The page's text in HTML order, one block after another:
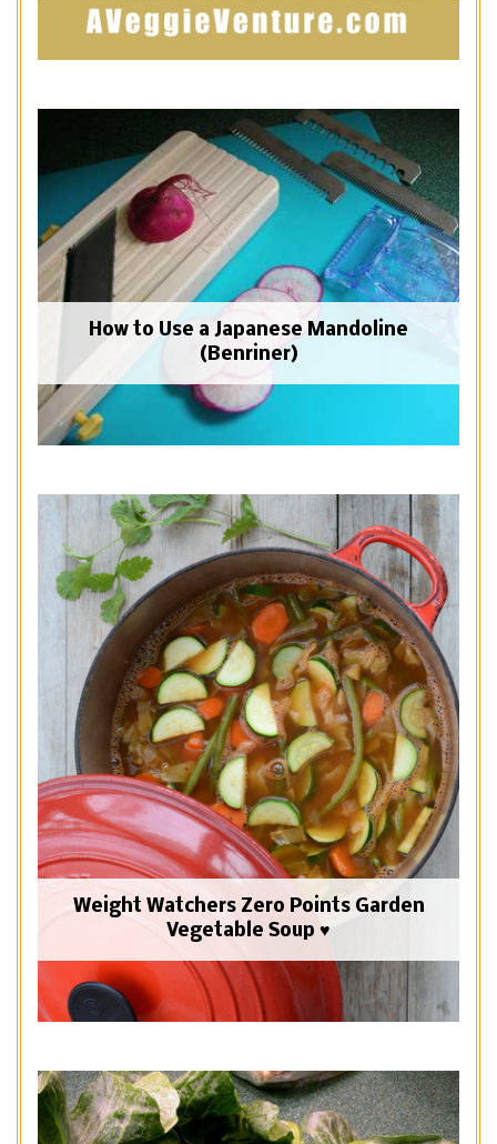
How to Use a Japanese Mandoline
(Benriner)
Weight Watchers Zero Points Garden
Vegetable Soup ♥